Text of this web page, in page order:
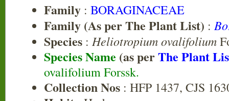
Family : BORAGINACEAE
Family (As per The Plant List) :
Species : Heliotropium ovalifolium
Species Name (as perThe Plant
ovalifolium Forssk.
Collection Nos : HFP 1437, CJS